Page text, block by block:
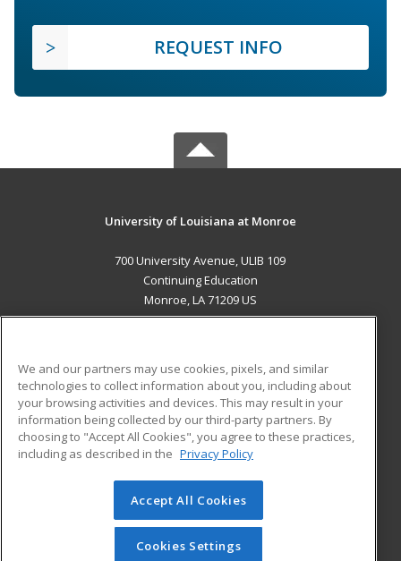
REQUEST INFO
University of Louisiana at Monroe
700 University Avenue, ULIB 109
Continuing Education
Monroe, LA 71209 US
ADDITIONAL RESOURCES
Military
Financial Assistance
Help
Student Blog
© 2026 ed2go, a division of Cengage Learning. All rights
reserved. The material on this site cannot be reproduced or
redistributed unless you have obtained prior written
We and our partners may use cookies, pixels, and similar
technologies to collect information about you, including about
your browsing activities and devices. This may result in your
information being collected by our third-party partners. By
choosing to "Accept All Cookies", you agree to these practices,
including as described in the Privacy Policy
Accept All Cookies
Cookies Settings